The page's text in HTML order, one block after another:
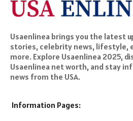
Usaenlinea brings you the latest
stories, celebrity news, lifestyle,
more. Explore Usaenlinea 2025,
Usaenlinea net worth, and stay
news from the USA.
Information Pages: